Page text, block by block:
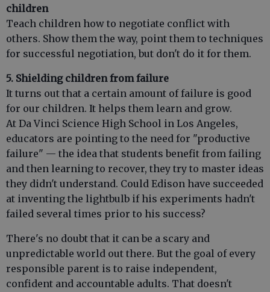
children
Teach children how to negotiate conflict with
others. Show them the way, point them to techniques
for successful negotiation, but don't do it for them.
5. Shielding children from failure
It turns out that a certain amount of failure is good
for our children. It helps them learn and grow.
At Da Vinci Science High School in Los Angeles,
educators are pointing to the need for "productive
failure" — the idea that students benefit from failing
and then learning to recover, they try to master ideas
they didn't understand. Could Edison have succeeded
at inventing the lightbulb if his experiments hadn't
failed several times prior to his success?
There's no doubt that it can be a scary and
unpredictable world out there. But the goal of every
responsible parent is to raise independent,
confident and accountable adults. That doesn't